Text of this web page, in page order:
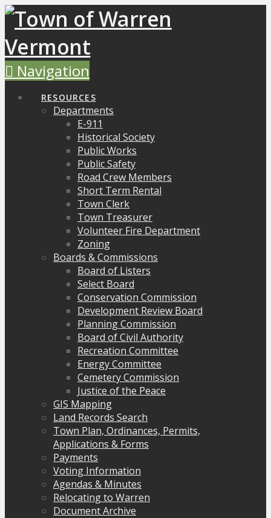
Navigation
RESOURCES
Departments
E-911
Historical Society
Public Works
Public Safety
Road Crew Members
Short Term Rental
Town Clerk
Town Treasurer
Volunteer Fire Department
Zoning
Boards & Commissions
Board of Listers
Select Board
Conservation Commission
Development Review Board
Planning Commission
Board of Civil Authority
Recreation Committee
Energy Committee
Cemetery Commission
Justice of the Peace
GIS Mapping
Land Records Search
Town Plan, Ordinances, Permits,
Applications & Forms
Payments
Voting Information
Agendas & Minutes
Relocating to Warren
Document Archive